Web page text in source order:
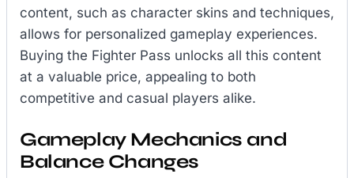
content, such as character skins and techniques,
allows for personalized gameplay experiences.
Buying the Fighter Pass unlocks all this content
at a valuable price, appealing to both
competitive and casual players alike.
Gameplay Mechanics and
Balance Changes